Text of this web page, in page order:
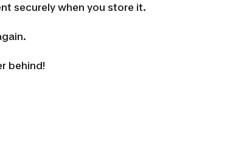
securely when you store it.
behind!